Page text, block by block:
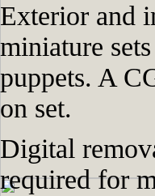
Exterior and
miniature
puppets. A
on set.
Digital
required for